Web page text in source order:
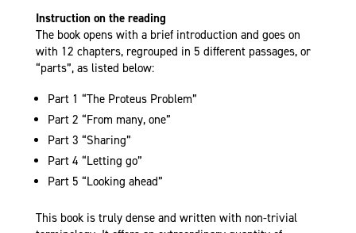
Instruction on the reading
The book opens with a brief introduction and goes on
with 12 chapters, regrouped in 5 different passages, or
“parts”, as listed below:
Part 1 “The Proteus Problem”
Part 2 “From many, one”
Part 3 “Sharing”
Part 4 “Letting go”
Part 5 “Looking ahead”
This book is truly dense and written with non-trivial